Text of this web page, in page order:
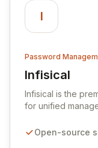
I
Password
Infisical
View Infisical
Infisical is the
for unified
seamlessly
Open-source